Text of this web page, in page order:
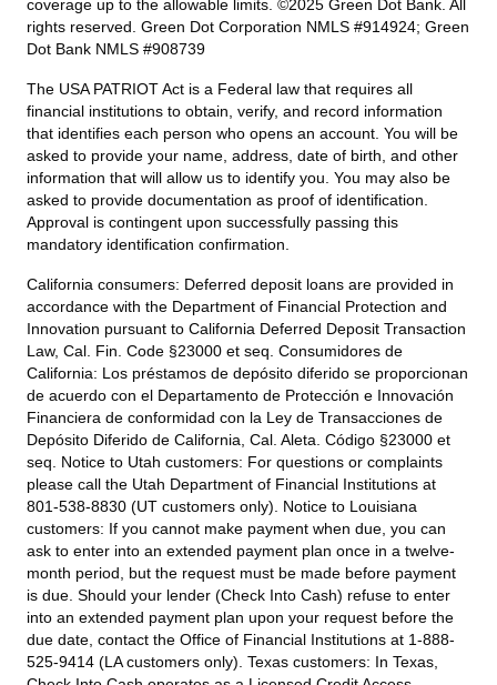
coverage up to the allowable limits. ©2025 Green Dot Bank. All
rights reserved. Green Dot Corporation NMLS #914924; Green
Dot Bank NMLS #908739
The USA PATRIOT Act is a Federal law that requires all
financial institutions to obtain, verify, and record information
that identifies each person who opens an account. You will be
asked to provide your name, address, date of birth, and other
information that will allow us to identify you. You may also be
asked to provide documentation as proof of identification.
Approval is contingent upon successfully passing this
mandatory identification confirmation.
California consumers: Deferred deposit loans are provided in
accordance with the Department of Financial Protection and
Innovation pursuant to California Deferred Deposit Transaction
Law, Cal. Fin. Code §23000 et seq. Consumidores de
California: Los préstamos de depósito diferido se proporcionan
de acuerdo con el Departamento de Protección e Innovación
Financiera de conformidad con la Ley de Transacciones de
Depósito Diferido de California, Cal. Aleta. Código §23000 et
seq. Notice to Utah customers: For questions or complaints
please call the Utah Department of Financial Institutions at
801-538-8830 (UT customers only). Notice to Louisiana
customers: If you cannot make payment when due, you can
ask to enter into an extended payment plan once in a twelve-
month period, but the request must be made before payment
is due. Should your lender (Check Into Cash) refuse to enter
into an extended payment plan upon your request before the
due date, contact the Office of Financial Institutions at 1-888-
525-9414 (LA customers only). Texas customers: In Texas,